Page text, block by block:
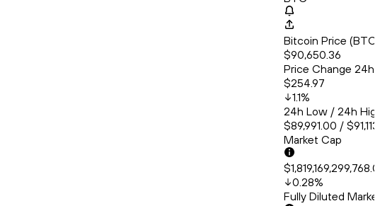
Bitcoin Price
$90,650.36
Price Change 24h
$254.97
1.1%
24h Low / 24h
$89,991.00 /
Market Cap
0.28%
Fully Diluted